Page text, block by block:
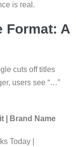
is real.
Format: A
cuts off titles
users see “…”
| Brand Name
Today |